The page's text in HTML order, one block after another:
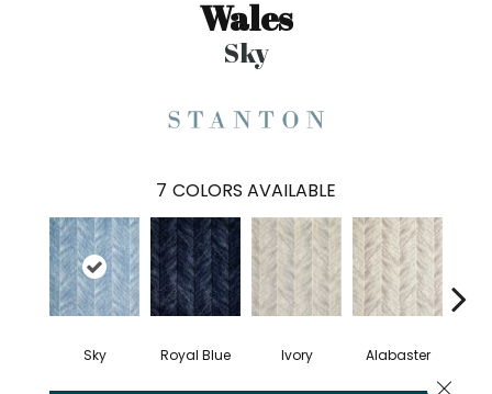
Wales
Sky
7 COLORS AVAILABLE
Sky Royal Blue Ivory Alabaster
Close